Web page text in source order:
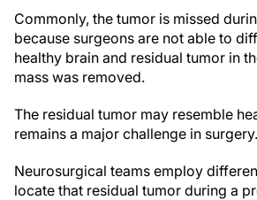
Commonly, the tumor is missed
because surgeons are not able to
healthy brain and residual tumor in
mass was removed.
The residual tumor may resemble
remains a major challenge in surgery.
Neurosurgical teams employ
locate that residual tumor during a